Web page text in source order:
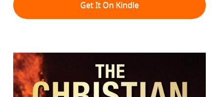
Get It On Kindle